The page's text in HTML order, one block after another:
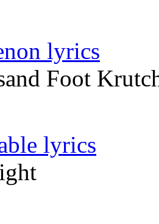
lyrics
Foot
lyrics